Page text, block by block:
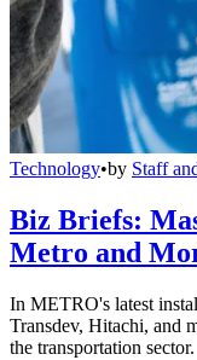
Technology•by Staff
Biz Briefs:
Metro and
In METRO's latest
Transdev, Hitachi, and
the transportation sector.